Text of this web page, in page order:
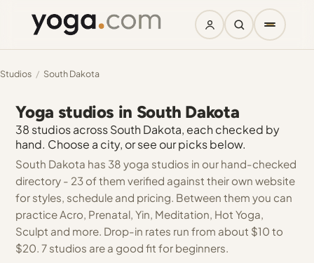
Studios / South Dakota
Yoga studios in South Dakota
38 studios across South Dakota, each checked by
hand. Choose a city, or see our picks below.
South Dakota has 38 yoga studios in our hand-checked
directory - 23 of them verified against their own website
for styles, schedule and pricing. Between them you can
practice Acro, Prenatal, Yin, Meditation, Hot Yoga,
Sculpt and more. Drop-in rates run from about $10 to
$20. 7 studios are a good fit for beginners.